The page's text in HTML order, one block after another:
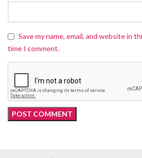
Save my name, email, and website in
time I comment.